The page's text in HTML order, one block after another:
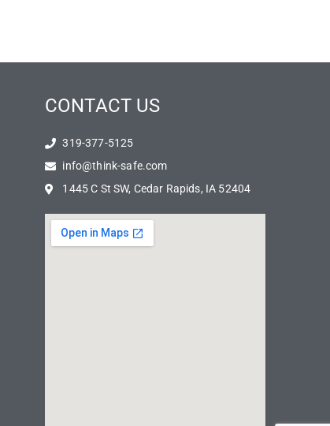
CONTACT US
319-377-5125
info@think-safe.com
1445 C St SW, Cedar Rapids, IA 52404